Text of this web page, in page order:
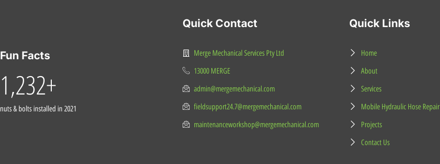
Fun Facts
1,232+
nuts & bolts installed in 2021
Quick Contact
Merge Mechanical Services Pty Ltd
13000 MERGE
admin@mergemechanical.com
fieldsupport24.7@mergemechanical.com
maintenanceworkshop@mergemechanical.com
Quick Links
Home
About
Services
Mobile Hydraulic Hose Repair
Projects
Contact Us